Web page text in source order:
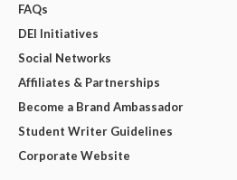
FAQs
DEI Initiatives
Social Networks
Affiliates & Partnerships
Become a Brand Ambassador
Student Writer Guidelines
Corporate Website